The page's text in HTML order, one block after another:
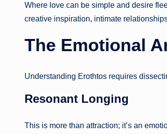
Where love can be simple and desire
creative inspiration, intimate
The Emotional
Understanding Erothtos requires
Resonant Longing
This is more than attraction; it’s an